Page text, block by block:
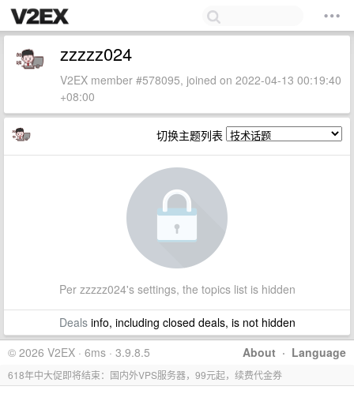
zzzzz024
V2EX member #578095, joined on 2022-04-13 00:19:40
+08:00
切换主题列表
Per zzzzz024's settings, the topics list is hidden
Dealsinfo, including closed deals, is not hidden
About · Language
© 2026 V2EX · 6ms · 3.9.8.5
618年中大促即将结束：国内外VPS服务器，99元起，续费代金券